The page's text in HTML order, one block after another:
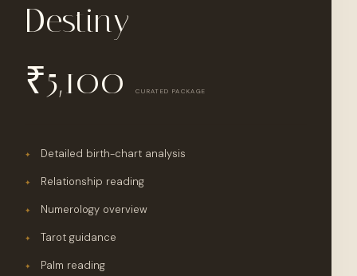
Destiny
₹5,100 CURATED PACKAGE
✦ Detailed birth-chart analysis
✦ Relationship reading
✦ Numerology overview
✦ Tarot guidance
✦ Palm reading